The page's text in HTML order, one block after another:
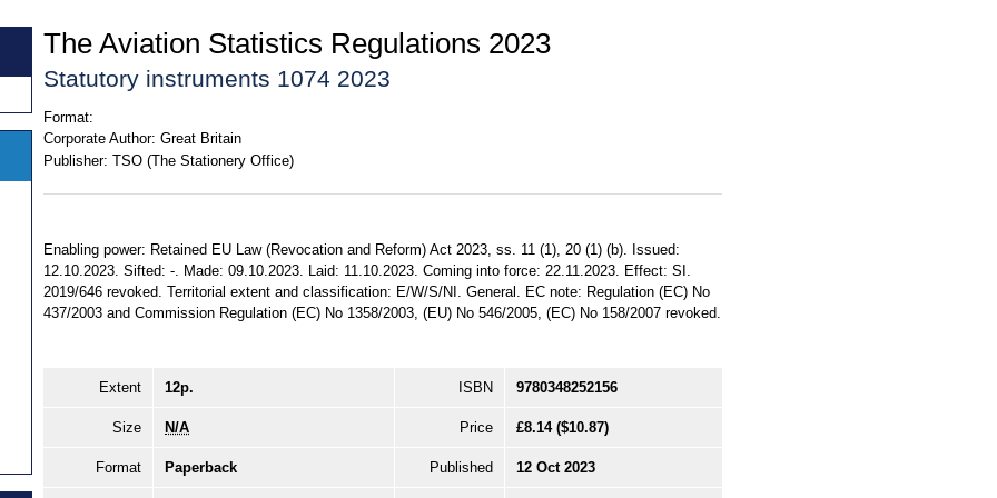
The Aviation Statistics Regulations 2023
Statutory instruments 1074 2023
Format:
Corporate Author: Great Britain
Publisher: TSO (The Stationery Office)
Enabling power: Retained EU Law (Revocation and Reform) Act 2023, ss. 11 (1), 20 (1) (b). Issued:
12.10.2023. Sifted: -. Made: 09.10.2023. Laid: 11.10.2023. Coming into force: 22.11.2023. Effect: SI.
2019/646 revoked. Territorial extent and classification: E/W/S/NI. General. EC note: Regulation (EC) No
437/2003 and Commission Regulation (EC) No 1358/2003, (EU) No 546/2005, (EC) No 158/2007 revoked.
Extent 12p. ISBN 9780348252156
Size N/A Price £8.14 ($10.87)
Format Paperback Published 12 Oct 2023